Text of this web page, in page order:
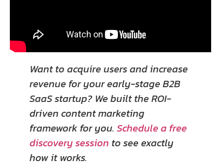
Want to acquire users and increase
revenue for your early-stage B2B
SaaS startup? We built the ROI-
driven content marketing
framework for you. Schedule a free
discovery session to see exactly
how it works.